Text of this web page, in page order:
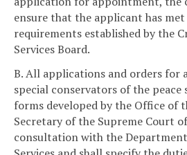
ensure that the applicant has
requirements established by the
Services Board.
B. All applications and orders for
special conservators of the
forms developed by the Office of
Secretary of the Supreme Court
consultation with the